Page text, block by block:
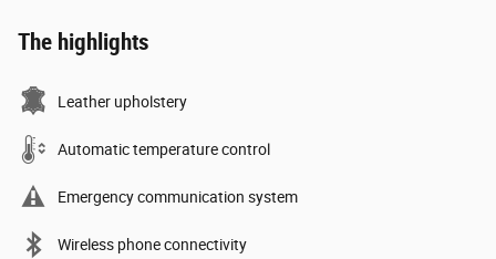
The highlights
Leather upholstery
Automatic temperature control
Emergency communication system
Wireless phone connectivity